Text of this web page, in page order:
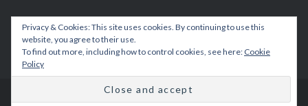
Privacy & Cookies: This site uses cookies. By continuing to use this
website, you agree to their use.
To find out more, including how to control cookies, see here: Cookie
Policy